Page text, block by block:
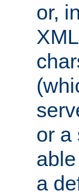
or,
or a
a